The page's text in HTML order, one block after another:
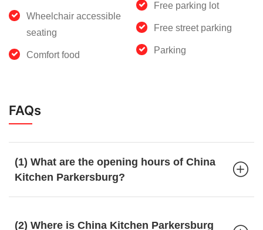
Wheelchair accessible
seating
Comfort food
Free parking lot
Free street parking
Parking
FAQs
(1) What are the opening hours of China
Kitchen Parkersburg?
(2) Where is China Kitchen Parkersburg